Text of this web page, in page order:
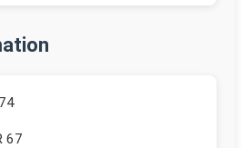
67